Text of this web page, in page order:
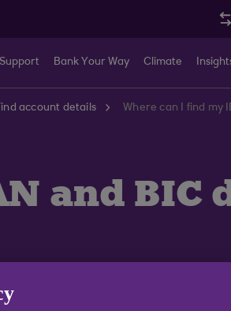
Bank Your Way Climate
account details Where can I find my
and BIC
your Ulster bank accounts is